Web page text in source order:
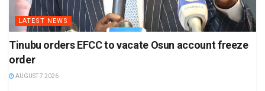
LATEST NEWS
Tinubu orders EFCC to vacate Osun account freeze
order
AUGUST 7 2026